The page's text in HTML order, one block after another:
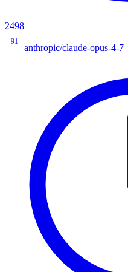
2498
91
anthropic/claude-opus-4-7